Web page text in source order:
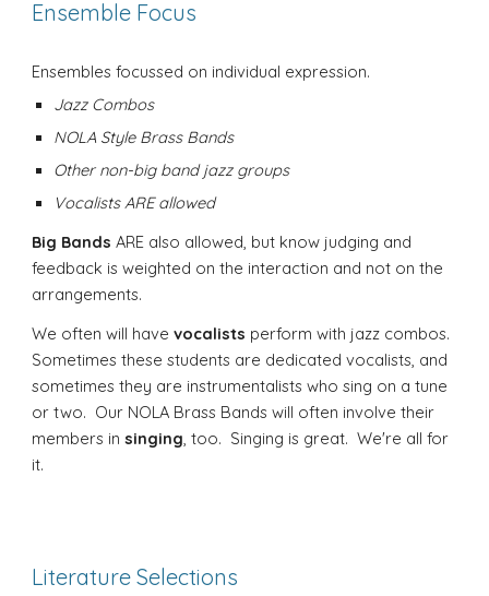
Ensemble Focus
Ensembles focussed on individual expression.
Jazz Combos
NOLA Style Brass Bands
Other non-big band jazz groups
Vocalists ARE allowed
Big Bands ARE also allowed, but know judging and
feedback is weighted on the interaction and not on the
arrangements.
We often will havevocalists perform with jazz combos.
Sometimes these students are dedicated vocalists, and
sometimes they are instrumentalists who sing on a tune
or two. Our NOLA Brass Bands will often involve their
members insinging, too. Singing is great. We're all for
it.
Literature Selections